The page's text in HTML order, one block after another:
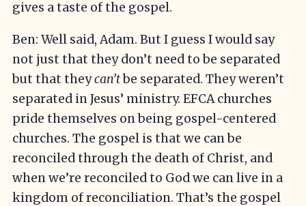
gives a taste of the gospel.
Ben: Well said, Adam. But I guess I would say
not just that they don’t need to be separated
but that theycan’tbe separated. They weren’t
separated in Jesus’ ministry. EFCA churches
pride themselves on being gospel-centered
churches. The gospel is that we can be
reconciled through the death of Christ, and
when we’re reconciled to God we can live in a
kingdom of reconciliation. That’s the gospel